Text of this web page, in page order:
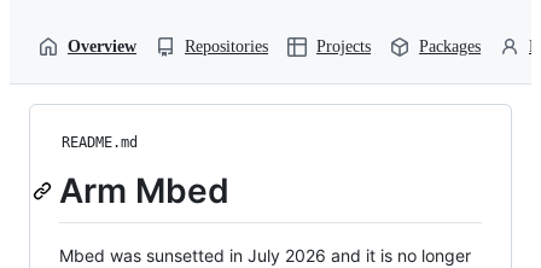
Overview Repositories Projects Packages
README.md
Arm Mbed
Mbed was sunsetted in July 2026 and it is no longer